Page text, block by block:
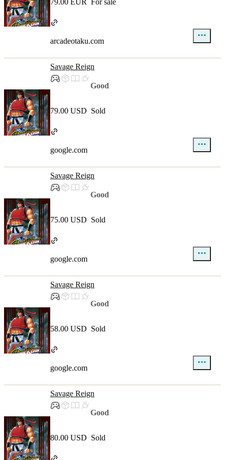
arcadeotaku.com
Savage Reign
Good
79.00 USD Sold
google.com
Savage Reign
Good
75.00 USD Sold
google.com
Savage Reign
Good
58.00 USD Sold
google.com
Savage Reign
Good
80.00 USD Sold